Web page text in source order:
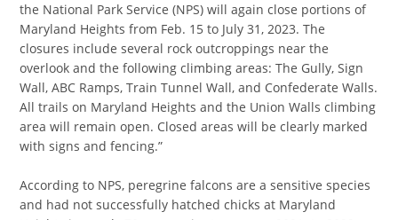
the National Park Service (NPS) will again close portions of
Maryland Heights from Feb. 15 to July 31, 2023. The
closures include several rock outcroppings near the
overlook and the following climbing areas: The Gully, Sign
Wall, ABC Ramps, Train Tunnel Wall, and Confederate Walls.
All trails on Maryland Heights and the Union Walls climbing
area will remain open. Closed areas will be clearly marked
with signs and fencing.”
According to NPS, peregrine falcons are a sensitive species
and had not successfully hatched chicks at Maryland